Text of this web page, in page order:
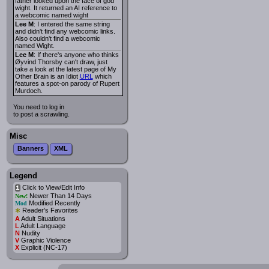
wight. It returned an AI reference to
a webcomic named wight
Lee M: I entered the same string
and didn't find any webcomic links.
Also couldn't find a webcomic
named Wight.
Lee M: If there's anyone who thinks
Øyvind Thorsby can't draw, just
take a look at the latest page of My
Other Brain is an Idiot URL which
features a spot-on parody of Rupert
Murdoch.
You need to log in
to post a scrawling.
Misc
Banners XML
Legend
iClick to View/Edit Info
New!Newer Than 14 Days
Mod Modified Recently
* Reader's Favorites
AAdult Situations
L Adult Language
NNudity
VGraphic Violence
XExplicit (NC-17)